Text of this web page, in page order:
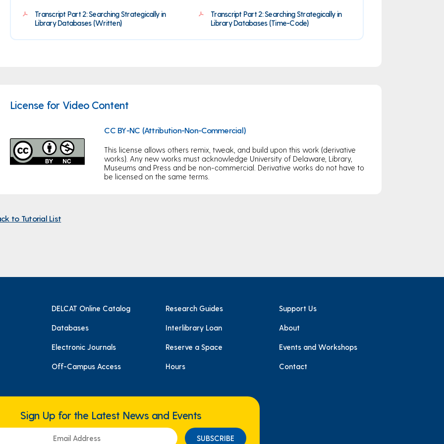
Transcript Part 2: Searching Strategically in
Library Databases (Written)
Transcript Part 2: Searching Strategically in
Library Databases (Time-Code)
License for Video Content
CC BY-NC (Attribution-Non-Commercial)
This license allows others remix, tweak, and build upon this work (derivative
works). Any new works must acknowledge University of Delaware, Library,
Museums and Press and be non-commercial. Derivative works do not have to
be licensed on the same terms.
to Tutorial List
DELCAT Online Catalog Research Guides Support Us
Databases Interlibrary Loan About
Electronic Journals Reserve a Space Events and Workshops
Off-Campus Access Hours Contact
Sign Up for the Latest News and Events